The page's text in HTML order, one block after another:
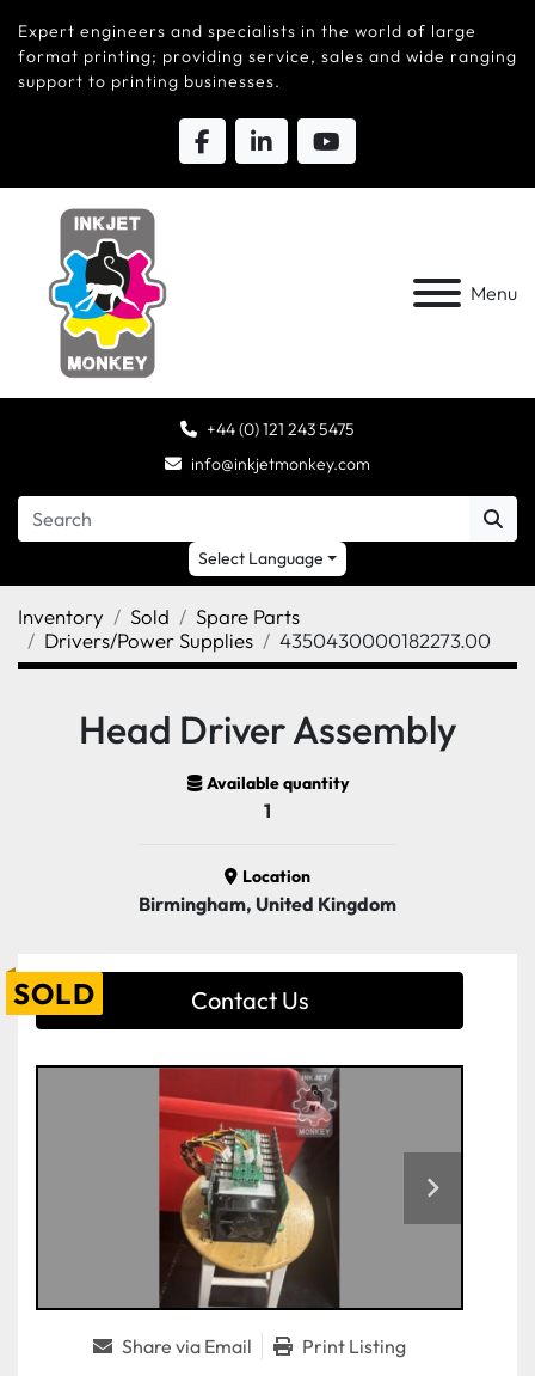
Expert engineers and specialists in the world of large
format printing; providing service, sales and wide ranging
support to printing businesses.
Menu
+44 (0) 121 243 5475
info@inkjetmonkey.com
Select Language
Inventory Sold
Spare Parts
Drivers/Power Supplies
4350430000182273.00
Head Driver Assembly
Available quantity
1
Location
Birmingham, United Kingdom
SOLD Contact Us
Share via Email Print Listing